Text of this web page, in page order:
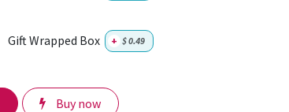
Gift Wrapped Box + $0.49
Buy now